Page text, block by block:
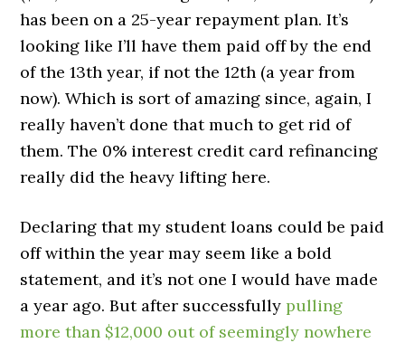
has been on a 25-year repayment plan. It’s
looking like I’ll have them paid off by the end
of the 13th year, if not the 12th (a year from
now). Which is sort of amazing since, again, I
really haven’t done that much to get rid of
them. The 0% interest credit card refinancing
really did the heavy lifting here.
Declaring that my student loans could be paid
off within the year may seem like a bold
statement, and it’s not one I would have made
a year ago. But after successfullypulling
more than $12,000 out of seemingly nowhere